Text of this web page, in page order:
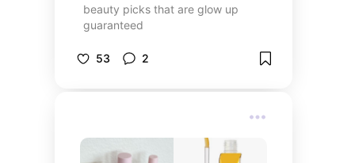
beauty picks that are glow up
guaranteed
53 2